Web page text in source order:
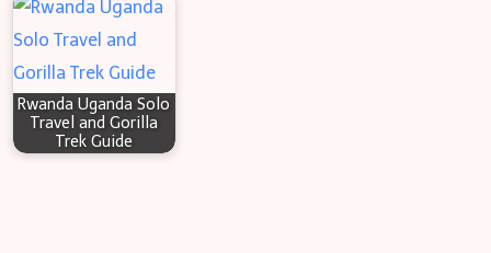
Rwanda Uganda Solo
Travel and Gorilla
Trek Guide